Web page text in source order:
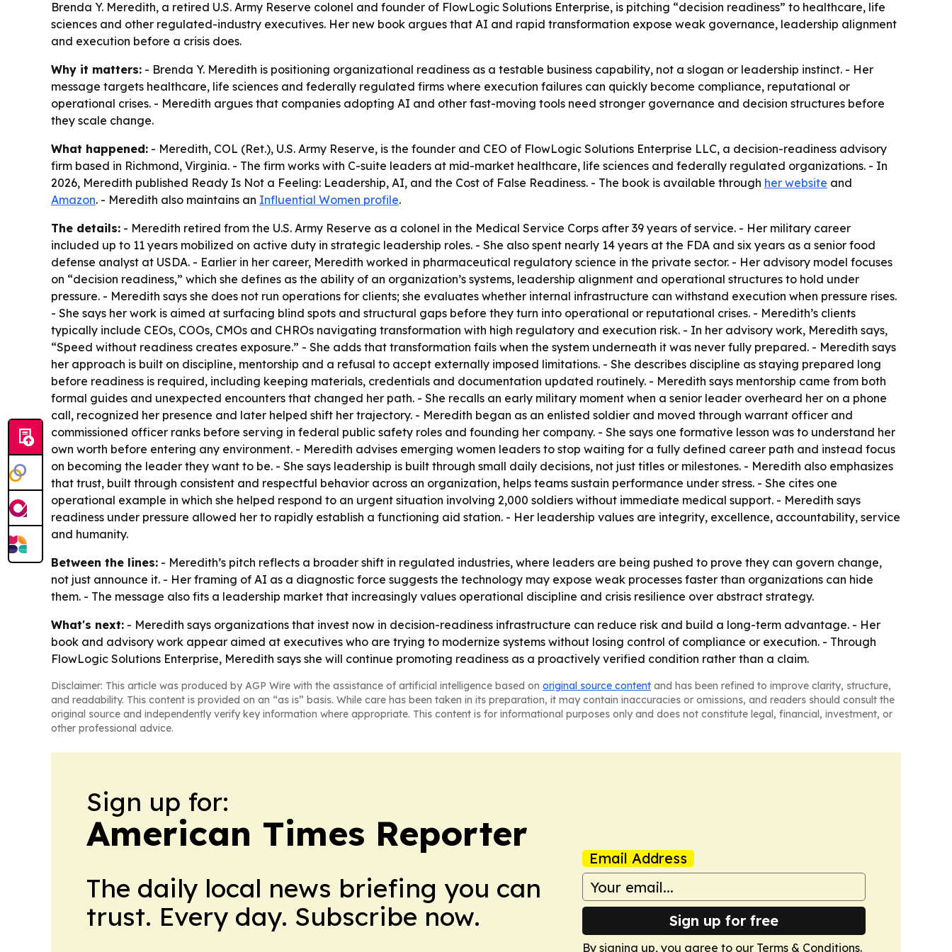
Brenda Y. Meredith, a retired U.S. Army Reserve colonel and founder of FlowLogic Solutions Enterprise, is pitching “decision readiness” to healthcare, life
sciences and other regulated-industry executives. Her new book argues that AI and rapid transformation expose weak governance, leadership alignment
and execution before a crisis does.
Why it matters: - Brenda Y. Meredith is positioning organizational readiness as a testable business capability, not a slogan or leadership instinct. - Her
message targets healthcare, life sciences and federally regulated firms where execution failures can quickly become compliance, reputational or
operational crises. - Meredith argues that companies adopting AI and other fast-moving tools need stronger governance and decision structures before
they scale change.
What happened: - Meredith, COL (Ret.), U.S. Army Reserve, is the founder and CEO of FlowLogic Solutions Enterprise LLC, a decision-readiness advisory
firm based in Richmond, Virginia. - The firm works with C-suite leaders at mid-market healthcare, life sciences and federally regulated organizations. - In
2026, Meredith published Ready Is Not a Feeling: Leadership, AI, and the Cost of False Readiness. - The book is available through her website and
Amazon. - Meredith also maintains an Influential Women profile.
The details: - Meredith retired from the U.S. Army Reserve as a colonel in the Medical Service Corps after 39 years of service. - Her military career
included up to 11 years mobilized on active duty in strategic leadership roles. - She also spent nearly 14 years at the FDA and six years as a senior food
defense analyst at USDA. - Earlier in her career, Meredith worked in pharmaceutical regulatory science in the private sector. - Her advisory model focuses
on “decision readiness,” which she defines as the ability of an organization’s systems, leadership alignment and operational structures to hold under
pressure. - Meredith says she does not run operations for clients; she evaluates whether internal infrastructure can withstand execution when pressure rises.
- She says her work is aimed at surfacing blind spots and structural gaps before they turn into operational or reputational crises. - Meredith’s clients
typically include CEOs, COOs, CMOs and CHROs navigating transformation with high regulatory and execution risk. - In her advisory work, Meredith says,
“Speed without readiness creates exposure.” - She adds that transformation fails when the system underneath it was never fully prepared. - Meredith says
her approach is built on discipline, mentorship and a refusal to accept externally imposed limitations. - She describes discipline as staying prepared long
before readiness is required, including keeping materials, credentials and documentation updated routinely. - Meredith says mentorship came from both
formal guides and unexpected encounters that changed her path. - She recalls an early military moment when a senior leader overheard her on a phone
call, recognized her presence and later helped shift her trajectory. - Meredith began as an enlisted soldier and moved through warrant officer and
commissioned officer ranks before serving in federal public safety roles and founding her company. - She says one formative lesson was to understand her
own worth before entering any environment. - Meredith advises emerging women leaders to stop waiting for a fully defined career path and instead focus
on becoming the leader they want to be. - She says leadership is built through small daily decisions, not just titles or milestones. - Meredith also emphasizes
that trust, built through consistent and respectful behavior across an organization, helps teams sustain performance under stress. - She cites one
operational example in which she helped respond to an urgent situation involving 2,000 soldiers without immediate medical support. - Meredith says
readiness under pressure allowed her to rapidly establish a functioning aid station. - Her leadership values are integrity, excellence, accountability, service
and humanity.
Between the lines: - Meredith’s pitch reflects a broader shift in regulated industries, where leaders are being pushed to prove they can govern change,
not just announce it. - Her framing of AI as a diagnostic force suggests the technology may expose weak processes faster than organizations can hide
them. - The message also fits a leadership market that increasingly values operational discipline and crisis resilience over abstract strategy.
What's next: - Meredith says organizations that invest now in decision-readiness infrastructure can reduce risk and build a long-term advantage. - Her
book and advisory work appear aimed at executives who are trying to modernize systems without losing control of compliance or execution. - Through
FlowLogic Solutions Enterprise, Meredith says she will continue promoting readiness as a proactively verified condition rather than a claim.
Disclaimer: This article was produced by AGP Wire with the assistance of artificial intelligence based on original source content and has been refined to improve clarity, structure,
and readability. This content is provided on an “as is” basis. While care has been taken in its preparation, it may contain inaccuracies or omissions, and readers should consult the
original source and independently verify key information where appropriate. This content is for informational purposes only and does not constitute legal, financial, investment, or
other professional advice.
Sign up for:
American Times Reporter
The daily local news briefing you can
trust. Every day. Subscribe now.
Email Address
Sign up for free
By signing up, you agree to our Terms & Conditions.